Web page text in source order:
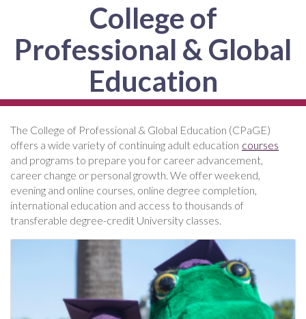
College of
Professional & Global
Education
The College of Professional & Global Education (CPaGE)
offers a wide variety of continuing adult education courses
and programs to prepare you for career advancement,
career change or personal growth. We offer weekend,
evening and online courses, online degree completion,
international education and access to thousands of
transferable degree-credit University classes.